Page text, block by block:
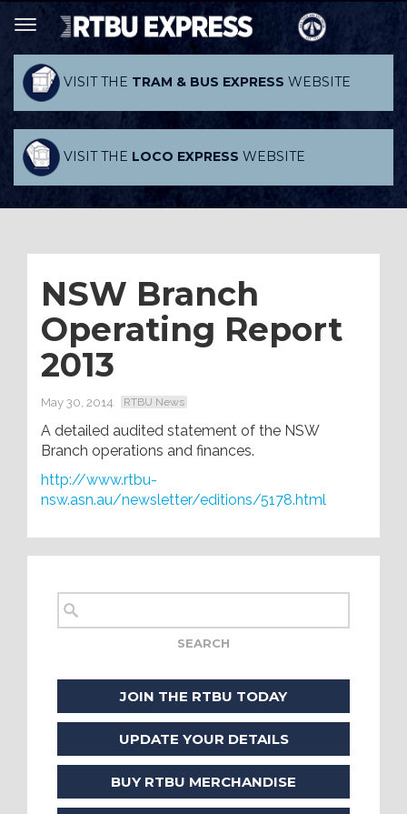
VISIT THE TRAM & BUS EXPRESS WEBSITE
VISIT THE LOCO EXPRESS WEBSITE
NSW Branch
Operating Report
2013
May 30, 2014 RTBU News
A detailed audited statement of the NSW
Branch operations and finances.
http://www.rtbu-
nsw.asn.au/newsletter/editions/5178.html
JOIN THE RTBU TODAY
UPDATE YOUR DETAILS
BUY RTBU MERCHANDISE